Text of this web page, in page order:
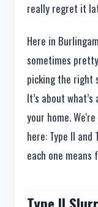
really regret it
Here in
sometimes
picking the right
It’s about
your home.
here: Type II and
each one